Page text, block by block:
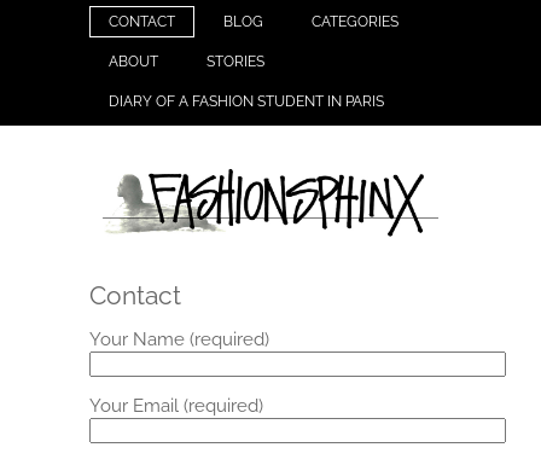
CONTACT BLOG CATEGORIES
ABOUT STORIES
DIARY OF A FASHION STUDENT IN PARIS
Contact
Your Name (required)
Your Email (required)